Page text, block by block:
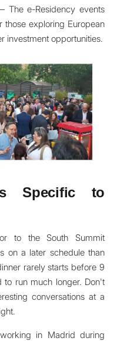
e-Residency events
exploring European
investment opportunities.
Specific to
to the South Summit
on a later schedule than
rarely starts before 9
to run much longer. Don't
conversations at a
in Madrid during